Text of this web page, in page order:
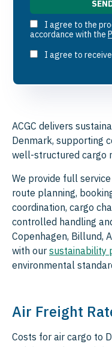
I agree to the
accordance with the
I agree to
ACGC delivers
Denmark, supporting
well-structured cargo
We provide full
route planning,
coordination, cargo
controlled handling
Copenhagen, Billund,
with our sustainability
environmental
Air Freight
Costs for air cargo to